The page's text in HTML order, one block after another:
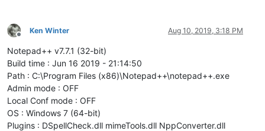
Offline
Ken Winter Aug 10, 2019, 3:18 PM
Notepad++ v7.7.1 (32-bit)
Build time : Jun 16 2019 - 21:14:50
Path : C:\Program Files (x86)\Notepad++\notepad++.exe
Admin mode : OFF
Local Conf mode : OFF
OS : Windows 7 (64-bit)
Plugins : DSpellCheck.dll mimeTools.dll NppConverter.dll